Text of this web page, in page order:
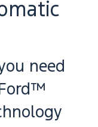
need